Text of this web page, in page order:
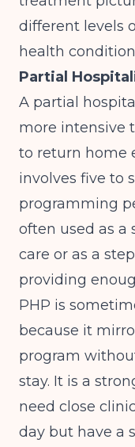
different levels
health
Partial
A partial
more intensive
to return home
involves five to
programming
often used as
care or as a
providing
PHP is
because it
program
stay. It is a
need close
day but have a